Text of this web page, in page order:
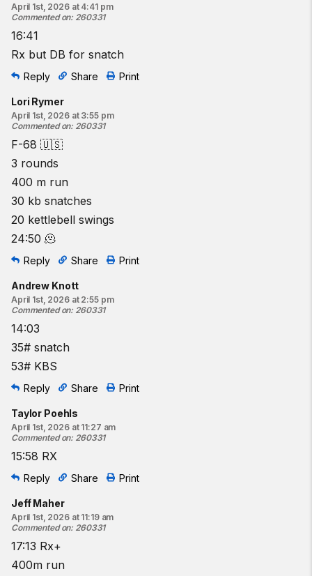
April 1st, 2026 at 4:41 pm
Commented on: 260331
16:41
Rx but DB for snatch
Reply Share Print
Lori Rymer
April 1st, 2026 at 3:55 pm
Commented on: 260331
F-68 🇺🇸
3 rounds
400 m run
30 kb snatches
20 kettlebell swings
24:50 🫠
Reply Share Print
Andrew Knott
April 1st, 2026 at 2:55 pm
Commented on: 260331
14:03
35# snatch
53# KBS
Reply Share Print
Taylor Poehls
April 1st, 2026 at 11:27 am
Commented on: 260331
15:58 RX
Reply Share Print
Jeff Maher
April 1st, 2026 at 11:19 am
Commented on: 260331
17:13 Rx+
400m run